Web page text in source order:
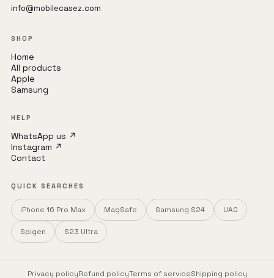
info@mobilecasez.com
SHOP
Home
All products
Apple
Samsung
HELP
WhatsApp us ↗
Instagram ↗
Contact
QUICK SEARCHES
iPhone 16 Pro Max MagSafe Samsung S24 UAG
Spigen S23 Ultra
Privacy policyRefund policyTerms of serviceShipping policy